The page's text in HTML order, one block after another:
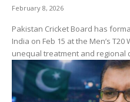
February 8, 2026
Pakistan Cricket Board has
India on Feb 15 at the Men’s
unequal treatment and regional